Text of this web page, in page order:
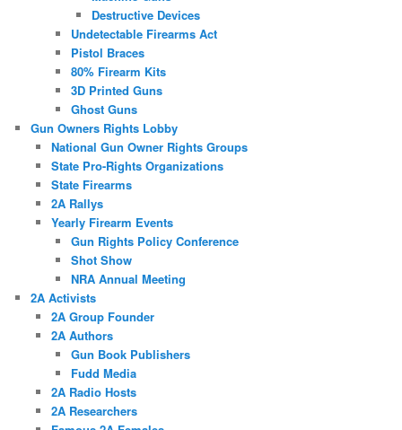
Destructive Devices
Undetectable Firearms Act
Pistol Braces
80% Firearm Kits
3D Printed Guns
Ghost Guns
Gun Owners Rights Lobby
National Gun Owner Rights Groups
State Pro-Rights Organizations
State Firearms
2A Rallys
Yearly Firearm Events
Gun Rights Policy Conference
Shot Show
NRA Annual Meeting
2A Activists
2A Group Founder
2A Authors
Gun Book Publishers
Fudd Media
2A Radio Hosts
2A Researchers